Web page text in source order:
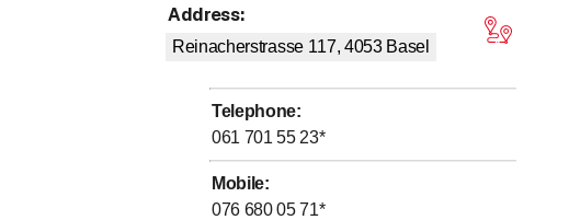
Address:
Reinacherstrasse 117, 4053 Basel
Telephone:
061 701 55 23*
Mobile:
076 680 05 71*